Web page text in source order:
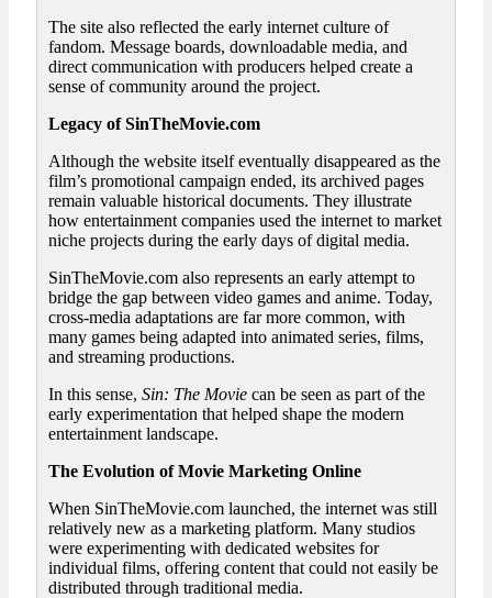
The site also reflected the early internet culture of
fandom. Message boards, downloadable media, and
direct communication with producers helped create a
sense of community around the project.
Legacy of SinTheMovie.com
Although the website itself eventually disappeared as the
film’s promotional campaign ended, its archived pages
remain valuable historical documents. They illustrate
how entertainment companies used the internet to market
niche projects during the early days of digital media.
SinTheMovie.com also represents an early attempt to
bridge the gap between video games and anime. Today,
cross-media adaptations are far more common, with
many games being adapted into animated series, films,
and streaming productions.
In this sense, Sin: The Movie can be seen as part of the
early experimentation that helped shape the modern
entertainment landscape.
The Evolution of Movie Marketing Online
When SinTheMovie.com launched, the internet was still
relatively new as a marketing platform. Many studios
were experimenting with dedicated websites for
individual films, offering content that could not easily be
distributed through traditional media.